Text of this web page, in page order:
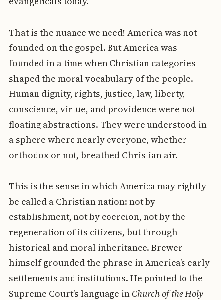
That is the nuance we need! America was not
founded on the gospel. But America was
founded in a time when Christian categories
shaped the moral vocabulary of the people.
Human dignity, rights, justice, law, liberty,
conscience, virtue, and providence were not
floating abstractions. They were understood in
a sphere where nearly everyone, whether
orthodox or not, breathed Christian air.
This is the sense in which America may rightly
be called a Christian nation: not by
establishment, not by coercion, not by the
regeneration of its citizens, but through
historical and moral inheritance. Brewer
himself grounded the phrase in America’s early
settlements and institutions. He pointed to the
Supreme Court’s language inChurch of the Holy